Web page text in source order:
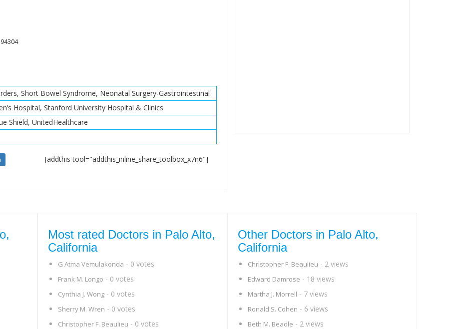
Short Bowel Syndrome, Neonatal Surgery-Gastrointestinal
Hospital, Stanford University Hospital & Clinics
Shield, UnitedHealthcare
[addthis tool="addthis_inline_share_toolbox_x7n6"]
Most rated Doctors in Palo Alto,
California
G Atma Vemulakonda - 0 votes
Frank M. Longo - 0 votes
Cynthia J. Wong - 0 votes
Sherry M. Wren - 0 votes
Christopher F. Beaulieu - 0 votes
Other Doctors in Palo Alto,
California
Christopher F. Beaulieu - 2 views
Edward Damrose - 18 views
Martha J. Morrell - 7 views
Ronald S. Cohen - 6 views
Beth M. Beadle - 2 views